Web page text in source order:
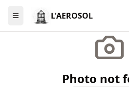
Menu L'AEROSOL
Photo not